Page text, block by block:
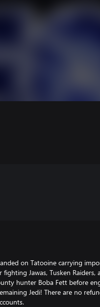
on Tatooine carrying
Jawas, Tusken
hunter Boba Fett before
Jedi! There are no